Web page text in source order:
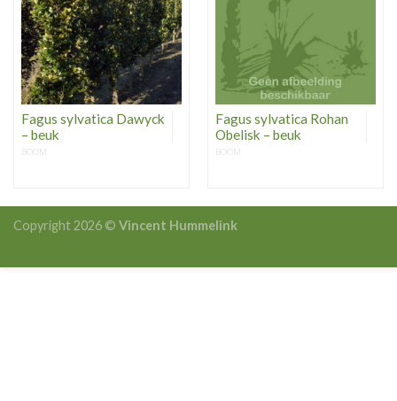
Fagus sylvatica Dawyck
– beuk
BOOM
Fagus sylvatica Rohan
Obelisk – beuk
BOOM
Copyright 2026 © Vincent Hummelink